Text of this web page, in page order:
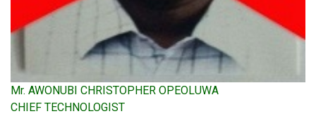
Mr. AWONUBI CHRISTOPHER OPEOLUWA
CHIEF TECHNOLOGIST